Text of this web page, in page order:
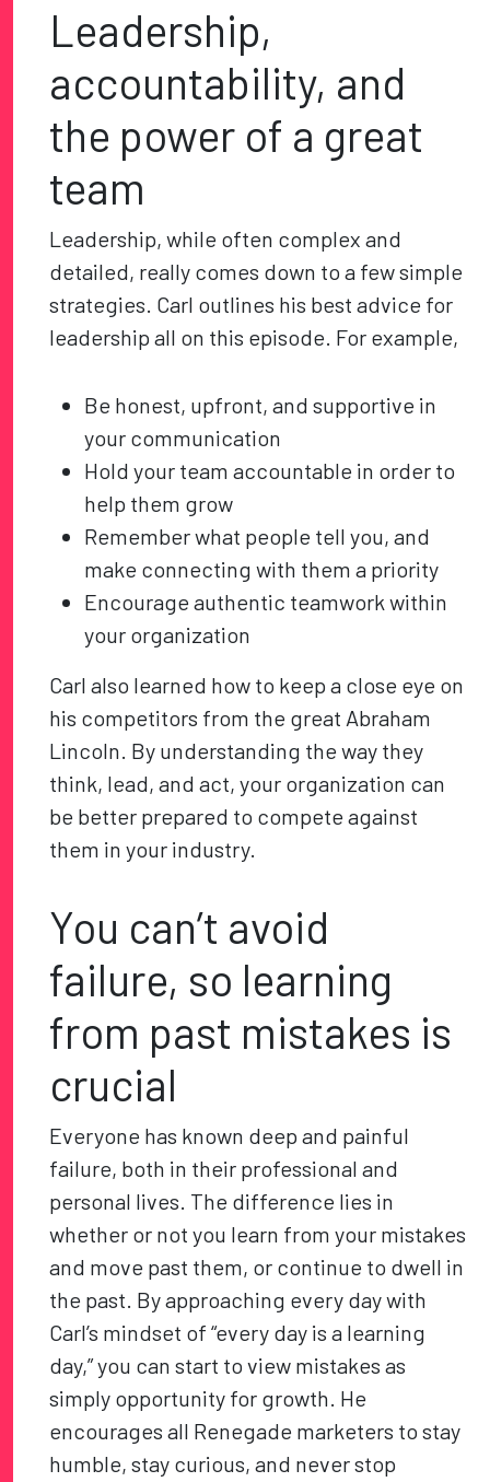
Leadership,
accountability, and
the power of a great
team
Leadership, while often complex and
detailed, really comes down to a few simple
strategies. Carl outlines his best advice for
leadership all on this episode. For example,
Be honest, upfront, and supportive in
your communication
Hold your team accountable in order to
help them grow
Remember what people tell you, and
make connecting with them a priority
Encourage authentic teamwork within
your organization
Carl also learned how to keep a close eye on
his competitors from the great Abraham
Lincoln. By understanding the way they
think, lead, and act, your organization can
be better prepared to compete against
them in your industry.
You can’t avoid
failure, so learning
from past mistakes is
crucial
Everyone has known deep and painful
failure, both in their professional and
personal lives. The difference lies in
whether or not you learn from your mistakes
and move past them, or continue to dwell in
the past. By approaching every day with
Carl’s mindset of “every day is a learning
day,” you can start to view mistakes as
simply opportunity for growth. He
encourages all Renegade marketers to stay
humble, stay curious, and never stop